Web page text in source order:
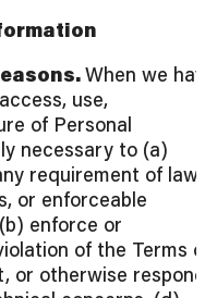
When we
use,
of Personal
necessary to (a)
requirement of law,
or enforceable
enforce or
of the Terms
or otherwise respond